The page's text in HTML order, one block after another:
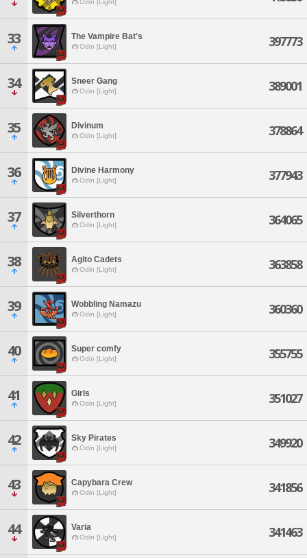
Odin [Light]
33 The Vampire Bat's
Odin [Light] 397773
34 Sneer Gang
Odin [Light] 389001
35 Divinum
Odin [Light] 378864
36 Divine Harmony
Odin [Light] 377943
37 Silverthorn
Odin [Light] 364065
38 Agito Cadets
Odin [Light] 363858
39 Wobbling Namazu
Odin [Light] 360360
40 Super comfy
Odin [Light] 355755
41 Girls
Odin [Light] 351027
42 Sky Pirates
Odin [Light] 349920
43 Capybara Crew
Odin [Light] 341856
44 Varia
Odin [Light] 341463